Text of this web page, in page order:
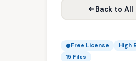
Back to All
Free License
High
15 Files